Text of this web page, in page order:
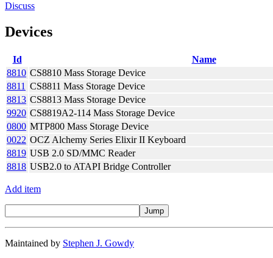
Discuss
Devices
Id
Name
8810 CS8810 Mass Storage Device
8811 CS8811 Mass Storage Device
8813 CS8813 Mass Storage Device
9920 CS8819A2-114 Mass Storage Device
0800 MTP800 Mass Storage Device
0022 OCZ Alchemy Series Elixir II Keyboard
8819 USB 2.0 SD/MMC Reader
8818 USB2.0 to ATAPI Bridge Controller
Add item
Maintained by Stephen J. Gowdy